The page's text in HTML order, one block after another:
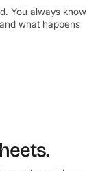
You always know
what happens